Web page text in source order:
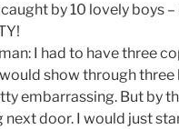
by 10 lovely boys
I had to have three
show through
embarrassing. But by
next door. I would just